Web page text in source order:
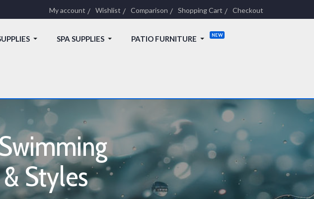
My account Wishlist Comparison Shopping Cart Checkout
SPA SUPPLIES PATIO FURNITURE
Styles